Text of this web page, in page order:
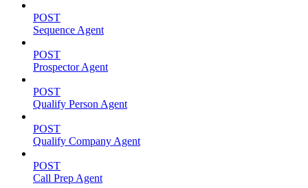
POST
Sequence Agent
POST
Prospector Agent
POST
Qualify Person Agent
POST
Qualify Company Agent
POST
Call Prep Agent